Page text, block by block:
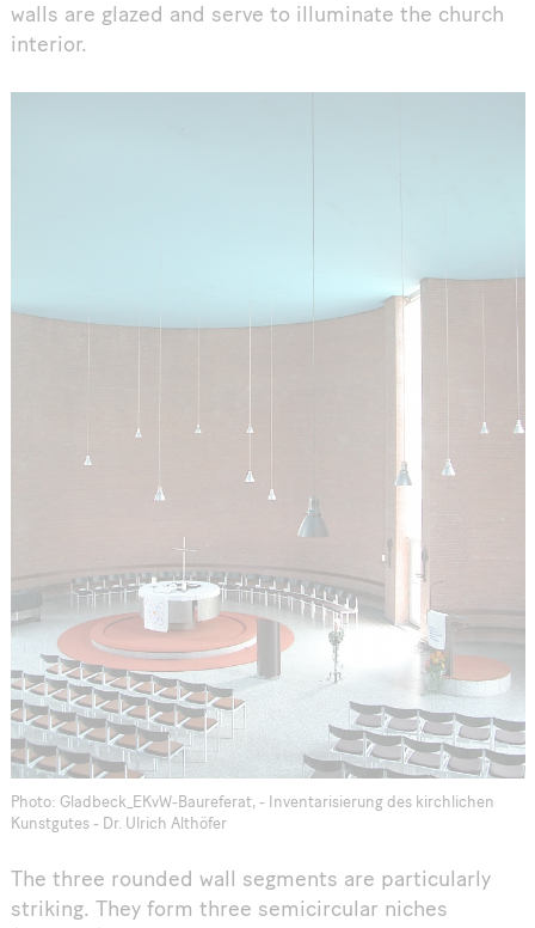
walls are glazed and serve to illuminate the church
interior.
Photo: Gladbeck_EKvW-Baureferat, - Inventarisierung des kirchlichen
Kunstgutes - Dr. Ulrich Althöfer
The three rounded wall segments are particularly
striking. They form three semicircular niches